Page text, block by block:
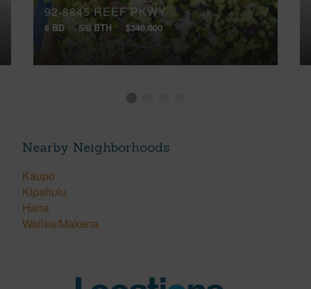
92-8845 REEF PKWY
6 BD 5/0 BTH $340,000
Nearby Neighborhoods
Kaupo
Kipahulu
Hana
Wailea/Makena